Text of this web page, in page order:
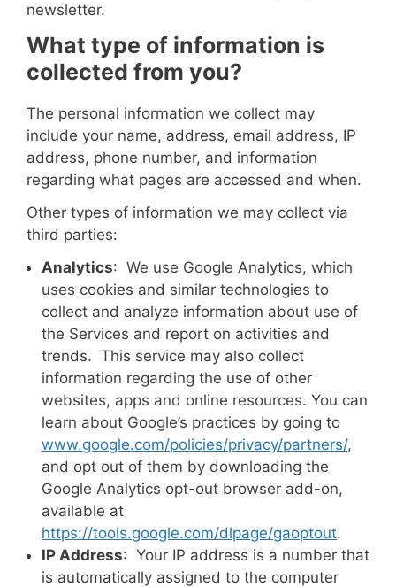
newsletter.
What type of information is
collected from you?
The personal information we collect may
include your name, address, email address, IP
address, phone number, and information
regarding what pages are accessed and when.
Other types of information we may collect via
third parties:
Analytics: We use Google Analytics, which
uses cookies and similar technologies to
collect and analyze information about use of
the Services and report on activities and
trends. This service may also collect
information regarding the use of other
websites, apps and online resources. You can
learn about Google’s practices by going to
www.google.com/policies/privacy/‌partners/,
and opt out of them by downloading the
Google Analytics opt-out browser add-on,
available at
https://tools.google.com/dlpage/gaoptout.
IP Address: Your IP address is a number that
is automatically assigned to the computer